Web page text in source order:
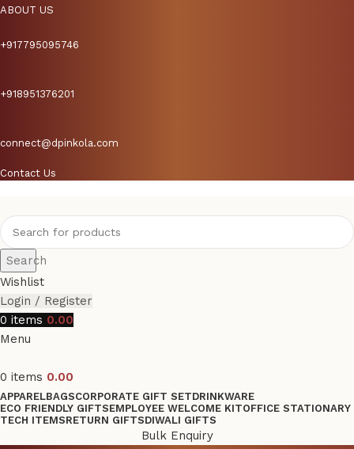
ABOUT US
+917795095746
+918951376201
connect@dpinkola.com
Contact Us
Search
Wishlist
Login / Register
0 items 0.00
Menu
0 items 0.00
APPARELBAGSCORPORATE GIFT SETDRINKWARE
ECO FRIENDLY GIFTSEMPLOYEE WELCOME KITOFFICE STATIONARY
TECH ITEMSRETURN GIFTSDIWALI GIFTS
Bulk Enquiry